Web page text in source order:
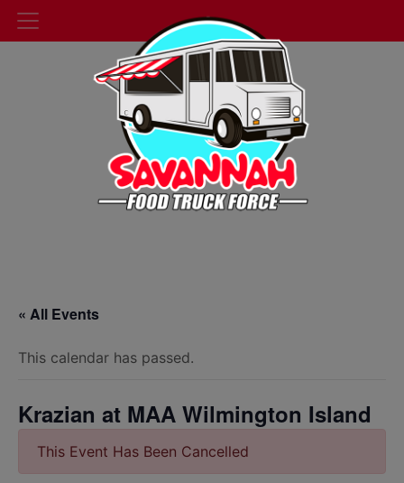
« All Events
This calendar has passed.
Krazian at MAA Wilmington Island
This Event Has Been Cancelled